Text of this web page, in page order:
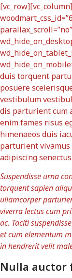
duis torquent
posuere
vestibulum
dis parturient cum
enim fames risus
himenaeos duis
parturient vivamus
adipiscing senectus.
Suspendisse urna
torquent sapien
ullamcorper
viverra lectus cum
ac. Taciti
et cum elementum
in hendrerit velit
Nulla auctor